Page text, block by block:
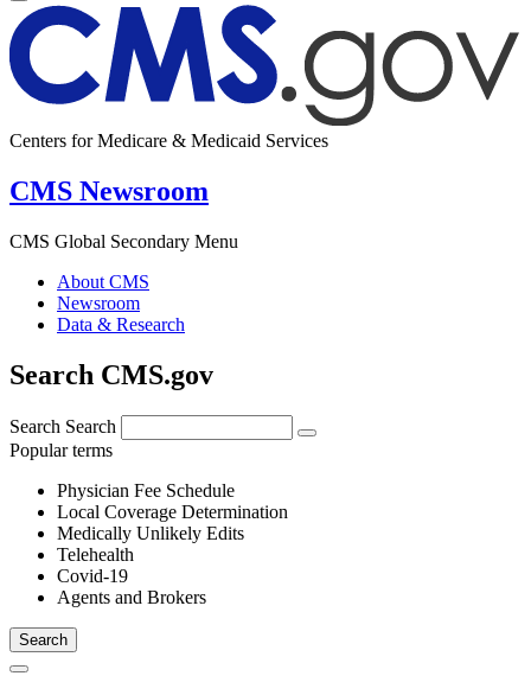
Centers for Medicare & Medicaid Services
CMS Newsroom
CMS Global Secondary Menu
About CMS
Newsroom
Data & Research
Search CMS.gov
Search Search
Popular terms
Physician Fee Schedule
Local Coverage Determination
Medically Unlikely Edits
Telehealth
Covid-19
Agents and Brokers